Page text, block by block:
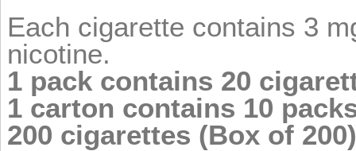
Each cigarette contains 3
nicotine.
1 pack contains 20
1 carton contains 10
200 cigarettes (Box of